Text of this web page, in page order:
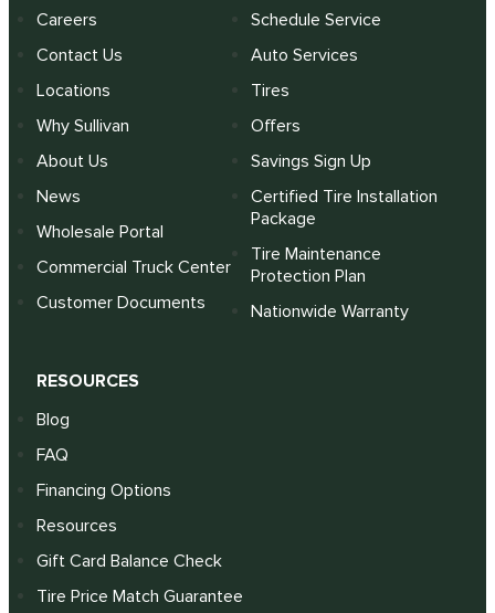
Careers
Contact Us
Locations
Why Sullivan
About Us
News
Wholesale Portal
Commercial Truck Center
Customer Documents
Schedule Service
Auto Services
Tires
Offers
Savings Sign Up
Certified Tire Installation
Package
Tire Maintenance
Protection Plan
Nationwide Warranty
RESOURCES
Blog
FAQ
Financing Options
Resources
Gift Card Balance Check
Tire Price Match Guarantee